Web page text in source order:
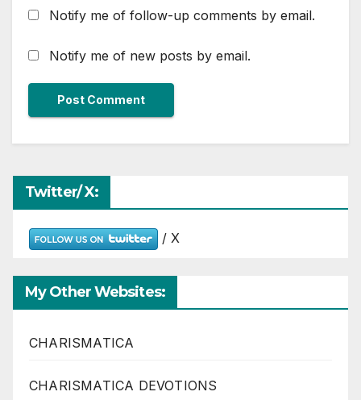
Notify me of follow-up comments by email.
Notify me of new posts by email.
Twitter/ X:
/ X
My Other Websites:
CHARISMATICA
CHARISMATICA DEVOTIONS